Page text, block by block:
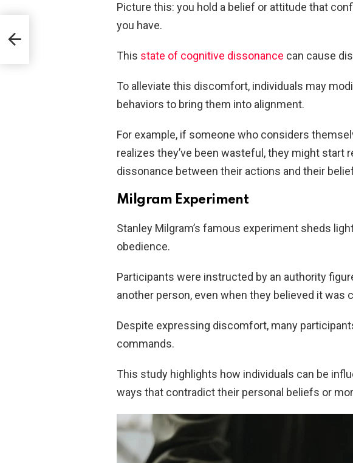
Picture this: you hold a belief or attitude that
you have.
This state of cognitive dissonance can cause
To alleviate this discomfort, individuals may
behaviors to bring them into alignment.
For example, if someone who considers
realizes they’ve been wasteful, they might start
dissonance between their actions and their
Milgram Experiment
Stanley Milgram’s famous experiment sheds
obedience.
Participants were instructed by an authority
another person, even when they believed it was
Despite expressing discomfort, many
commands.
This study highlights how individuals can be
ways that contradict their personal beliefs or